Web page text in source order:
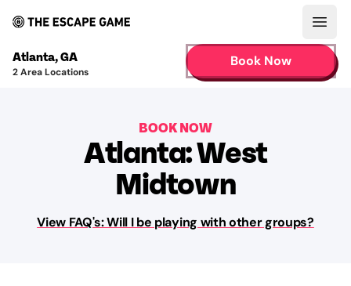
Atlanta,GA
2Area Locations
Book Now
BOOK NOW
Atlanta: West
Midtown
View FAQ's: Will I be playing with other groups?